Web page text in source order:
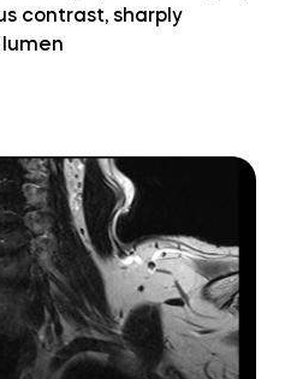
contrast, sharply